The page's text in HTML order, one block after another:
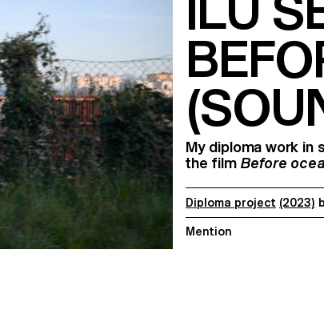
My diploma work in
the ﬁlm Before
Diploma project (2023)
Mention